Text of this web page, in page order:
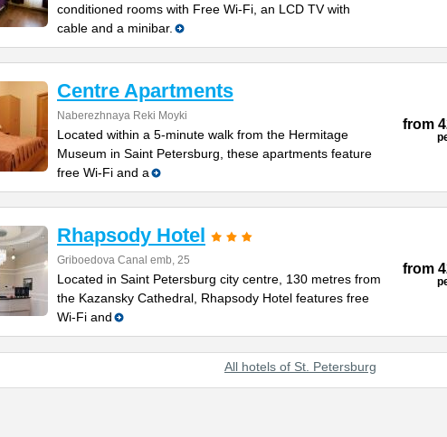
conditioned rooms with Free Wi-Fi, an LCD TV with
cable and a minibar.
Centre Apartments
Naberezhnaya Reki Moyki
Located within a 5-minute walk from the Hermitage
Museum in Saint Petersburg, these apartments feature
free Wi-Fi and a
from
Rhapsody Hotel
Griboedova Canal emb, 25
Located in Saint Petersburg city centre, 130 metres from
the Kazansky Cathedral, Rhapsody Hotel features free
Wi-Fi and
from
All hotels of St. Petersburg